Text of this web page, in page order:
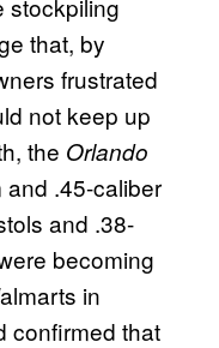
that, by
frustrated
not keep up
the Orlando
.45-caliber
and .38-
becoming
in
confirmed that